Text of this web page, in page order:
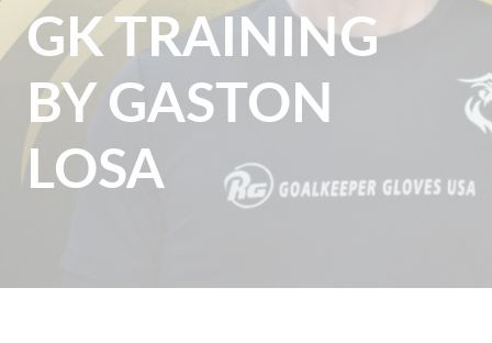
GK TRAINING
BY GASTON
LOSA